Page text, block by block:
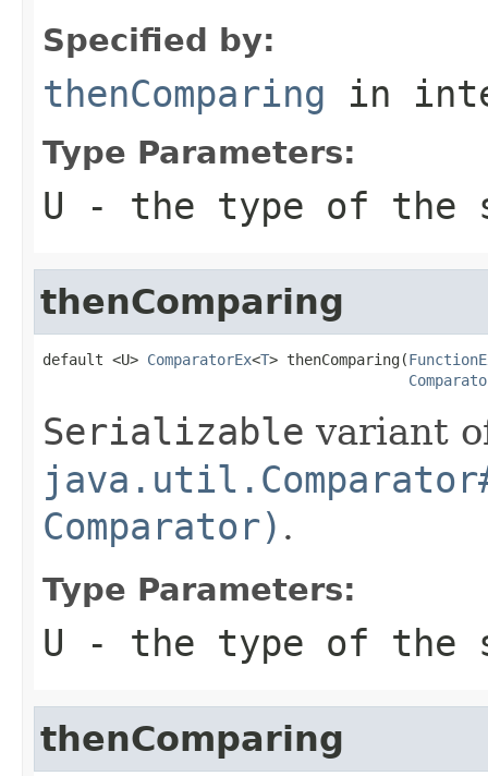
Specified by:
thenComparing in
Type Parameters:
U - the type of the
thenComparing
default <U> ComparatorEx<T> thenComparing(
Serializable variant
Comparator) .
Type Parameters:
U - the type of the
thenComparing